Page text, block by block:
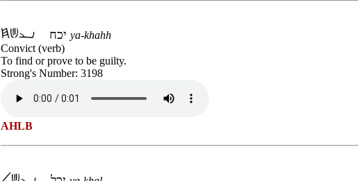
ya-khahh
Convict (verb)
To find or prove to be guilty.
Strong's Number: 3198
AHLB